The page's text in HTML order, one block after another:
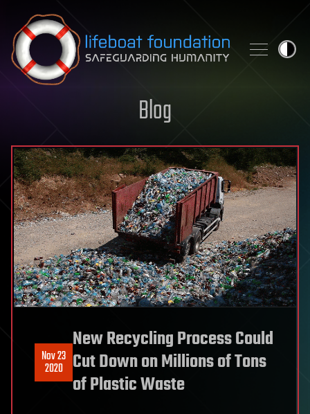
Skip to content
Blog
Nov 23
2020
New Recycling Process Could
Cut Down on Millions of Tons
of Plastic Waste